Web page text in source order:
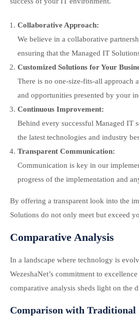
Collaborative Approach:
We believe in a collaborative
ensuring that the Managed IT
Customized Solutions for Your
There is no one-size-fits-all approach
and opportunities presented by your
Continuous Improvement:
Behind every successful Managed IT
the latest technologies and industry
Transparent Communication:
Communication is key in our
progress of the implementation and
By offering a transparent look into the
Solutions do not only meet but exceed
Comparative Analysis
In a landscape where technology is
WezeshaNet’s commitment to
comparative analysis sheds light on the
Comparison with Traditional